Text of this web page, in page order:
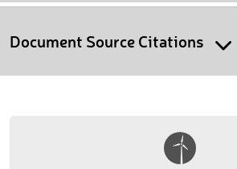
Document Source Citations